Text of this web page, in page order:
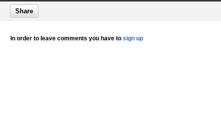
Share
In order to leave comments you have to sign up